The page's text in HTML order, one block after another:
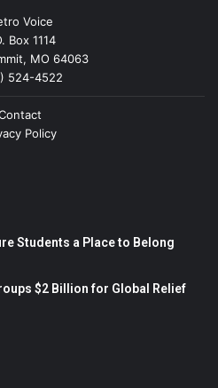
Voice
Box 1114
MO 64063
524-4522
Policy
Students a Place to Belong
$2 Billion for Global Relief